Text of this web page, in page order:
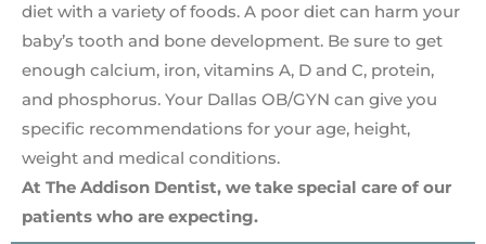
diet with a variety of foods. A poor diet can harm your
baby’s tooth and bone development. Be sure to get
enough calcium, iron, vitamins A, D and C, protein,
and phosphorus. Your Dallas OB/GYN can give you
specific recommendations for your age, height,
weight and medical conditions.
At The Addison Dentist, we take special care of our
patients who are expecting.